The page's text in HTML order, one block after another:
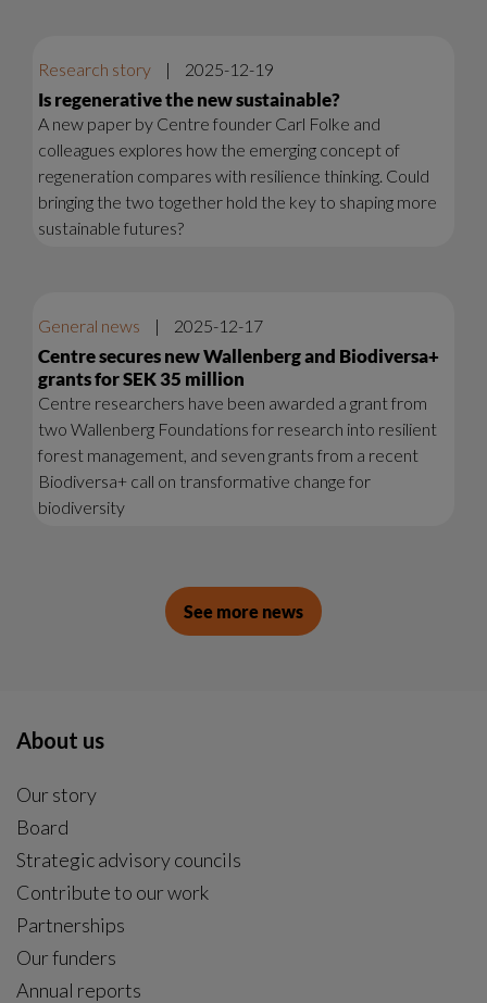
Research story | 2025-12-19
Is regenerative the new sustainable?
A new paper by Centre founder Carl Folke and
colleagues explores how the emerging concept of
regeneration compares with resilience thinking. Could
bringing the two together hold the key to shaping more
sustainable futures?
General news | 2025-12-17
Centre secures new Wallenberg and Biodiversa+
grants for SEK 35 million
Centre researchers have been awarded a grant from
two Wallenberg Foundations for research into resilient
forest management, and seven grants from a recent
Biodiversa+ call on transformative change for
biodiversity
See more news
About us
Our story
Board
Strategic advisory councils
Contribute to our work
Partnerships
Our funders
Annual reports